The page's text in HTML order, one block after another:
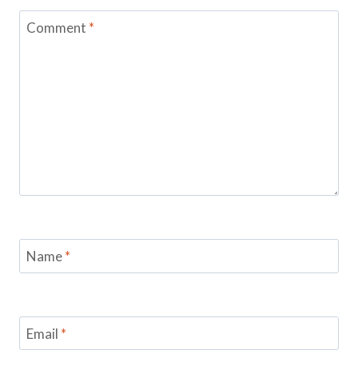
Comment *
Name*
Email *